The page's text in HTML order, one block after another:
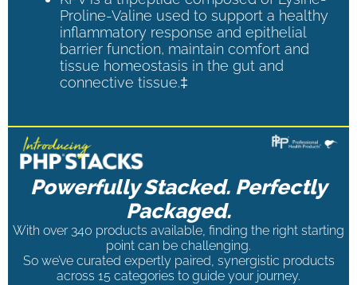
Proline-Valine used to support a healthy
inflammatory response and epithelial
barrier function, maintain comfort and
tissue homeostasis in the gut and
connective tissue.‡
Powerfully Stacked. Perfectly
Packaged.
With over 340 products available, finding the right starting
point can be challenging.
So we’ve curated expertly paired, synergistic products
across 15 categories to guide your journey.